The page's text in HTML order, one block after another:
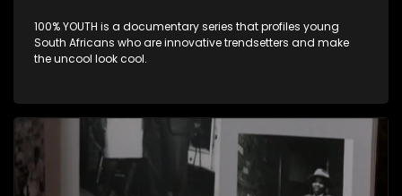
100% YOUTH is a documentary series that profiles young
South Africans who are innovative trendsetters and make
the uncool look cool.